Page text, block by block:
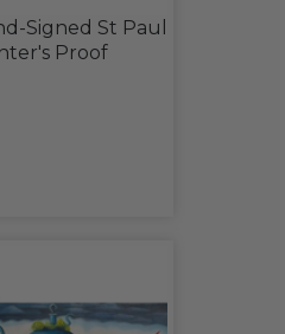
Signed St Paul
Proof